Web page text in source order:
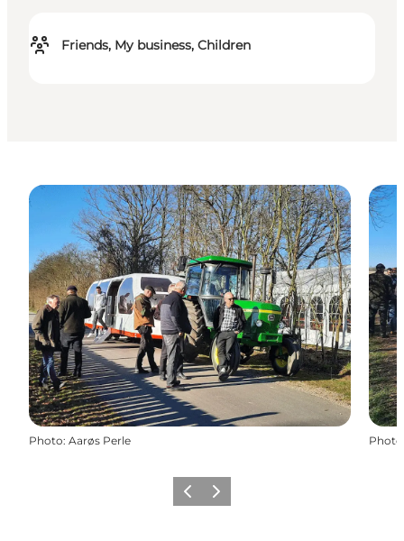
Friends, My business, Children
Photo: Aarøs Perle Photo
Previous
Next